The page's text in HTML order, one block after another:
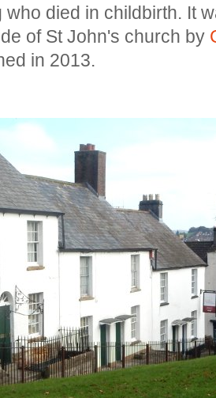
who died in childbirth. It
of St John's church by
in 2013.